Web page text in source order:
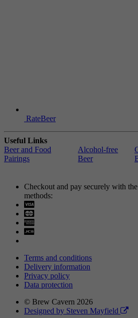
RateBeer
Useful Links
Beer and Food
Pairings
Alcohol-free
Beer
Checkout and pay securely with
methods:
Terms and conditions
Delivery information
Privacy policy
Data protection
© Brew Cavern 2026
Designed by Steven Mayfield